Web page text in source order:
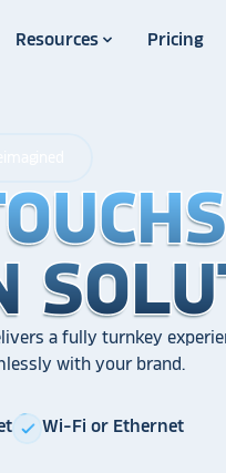
Resources Pricing
a fully turnkey
with your brand.
check Wi-Fi or Ethernet